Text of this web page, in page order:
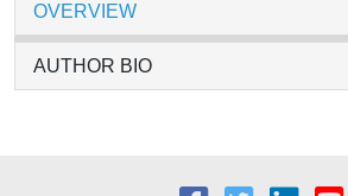
OVERVIEW
AUTHOR BIO